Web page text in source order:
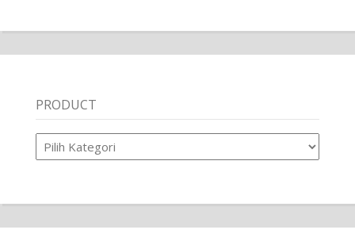
PRODUCT
Product